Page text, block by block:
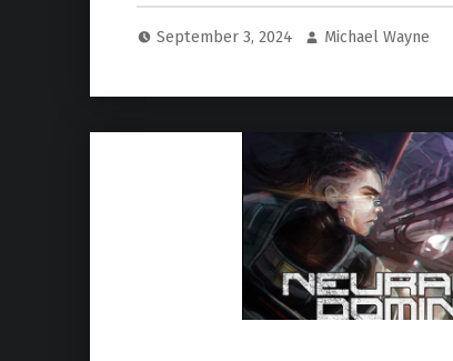
September 3, 2024 Michael Wayne